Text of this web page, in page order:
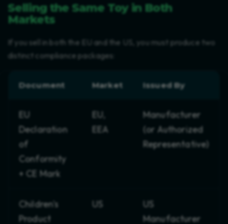
Selling the Same Toy in Both
Markets
If you sell in both the EU and the US, you must produce two
distinct compliance packages:
Document Market Issued By
EU
Declaration
of
Conformity
+ CE Mark
EU,
EEA
Manufacturer
(or Authorized
Representative)
Children's
Product
US
US
Manufacturer